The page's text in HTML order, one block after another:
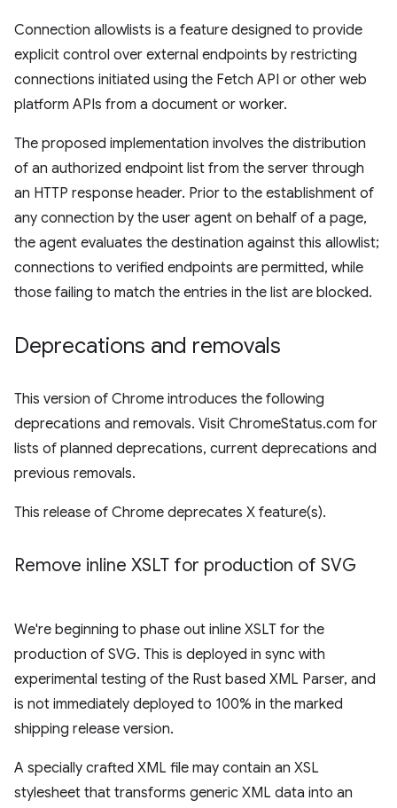
Connection allowlists is a feature designed to provide
explicit control over external endpoints by restricting
connections initiated using the Fetch API or other web
platform APIs from a document or worker.
The proposed implementation involves the distribution
of an authorized endpoint list from the server through
an HTTP response header. Prior to the establishment of
any connection by the user agent on behalf of a page,
the agent evaluates the destination against this allowlist;
connections to verified endpoints are permitted, while
those failing to match the entries in the list are blocked.
Deprecations and removals
This version of Chrome introduces the following
deprecations and removals. Visit ChromeStatus.com for
lists of planned deprecations, current deprecations and
previous removals.
This release of Chrome deprecates X feature(s).
Remove inline XSLT for production of SVG
We're beginning to phase out inline XSLT for the
production of SVG. This is deployed in sync with
experimental testing of the Rust based XML Parser, and
is not immediately deployed to 100% in the marked
shipping release version.
A specially crafted XML file may contain an XSL
stylesheet that transforms generic XML data into an